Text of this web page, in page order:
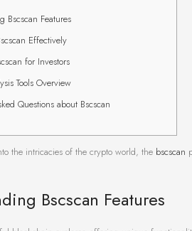
Bscscan Features
Effectively
for Investors
Tools Overview
Questions about Bscscan
the intricacies of the crypto world, the bscscan
Bscscan Features